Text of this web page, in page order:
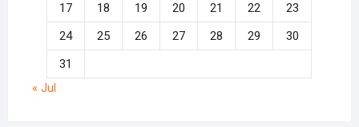
17
18 19 20 21 22
23
24
25 26 27 28 29
30
31
« Jul